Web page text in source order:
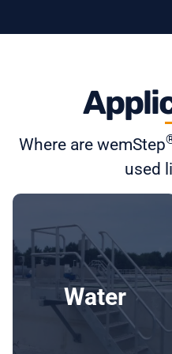
Where are wemStep
used
Water
Water
- WWTPs
-
Pompputes/pumping
stations
- Drinking water